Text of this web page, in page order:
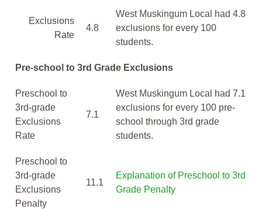
Exclusions
Rate
4.8
West Muskingum Local had 4.8
exclusions for every 100
students.
Pre-school to 3rd Grade Exclusions
Preschool to
3rd-grade
Exclusions
Rate
7.1
West Muskingum Local had 7.1
exclusions for every 100 pre-
school through 3rd grade
students.
Preschool to
3rd-grade
Exclusions
Penalty
11.1
Explanation of Preschool to 3rd
Grade Penalty